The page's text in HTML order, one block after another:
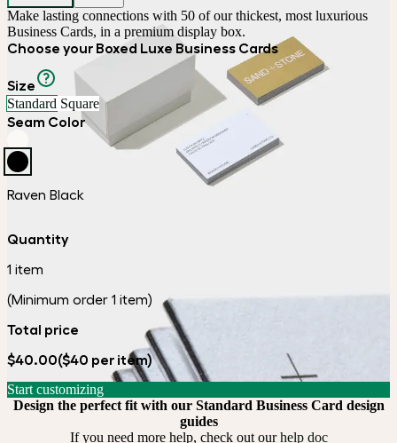
Make lasting connections with 50 of our thickest, most luxurious
Business Cards, in a premium display box.
Choose your Boxed Luxe Business Cards
Size
Standard Square
Seam Color
Raven Black
Quantity
1 item
(Minimum order 1 item)
Total price
$40.00($40 per item)
Start customizing
Design the perfect fit with our Standard Business Card design
guides
If you need more help, check out ourhelp doc